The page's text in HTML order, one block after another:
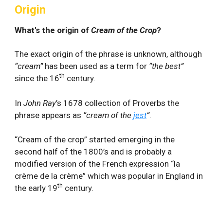
Origin
What's the origin of Cream of the Crop?
The exact origin of the phrase is unknown, although
“cream” has been used as a term for “the best”
since the 16th century.
In John Ray’s 1678 collection of Proverbs the
phrase appears as “cream of the jest”.
“Cream of the crop” started emerging in the
second half of the 1800’s and is probably a
modified version of the French expression “la
crème de la crème” which was popular in England in
the early 19th century.